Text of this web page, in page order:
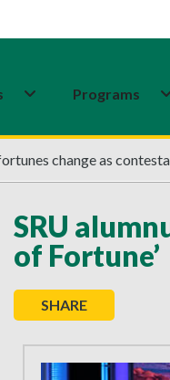
Programs
change as
SRU
of Fortune’
SHARE